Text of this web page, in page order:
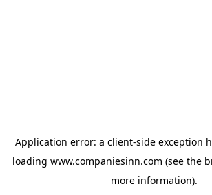
Application error: a client-side exception
loading www.companiesinn.com (see the
more information).